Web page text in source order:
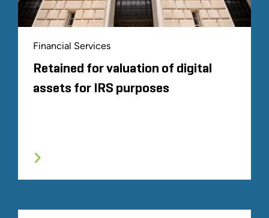
Financial Services
Retained for valuation of digital
assets for IRS purposes